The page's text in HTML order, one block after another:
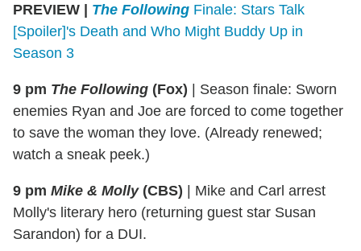
PREVIEW | The Following Finale: Stars Talk
[Spoiler]'s Death and Who Might Buddy Up in
Season 3
9 pm The Following (Fox) | Season finale: Sworn
enemies Ryan and Joe are forced to come together
to save the woman they love. (Already renewed;
watch a sneak peek.)
9 pm Mike & Molly(CBS) | Mike and Carl arrest
Molly's literary hero (returning guest star Susan
Sarandon) for a DUI.